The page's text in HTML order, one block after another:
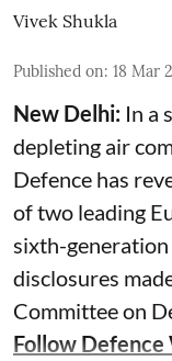
Vivek Shukla
Published on: 18 Mar
New Delhi: In a
depleting air
Defence has
of two leading
sixth-
disclosures
Committee on
Follow Defence